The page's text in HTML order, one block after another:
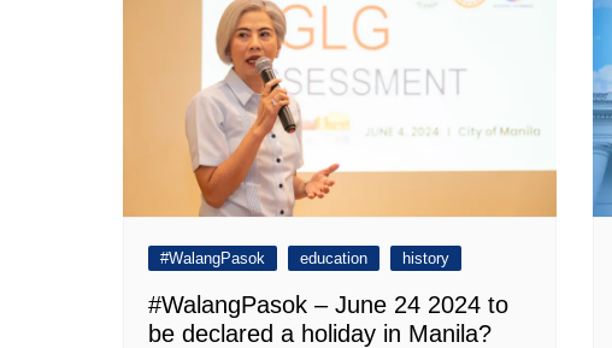
#WalangPasok education history
#WalangPasok – June 24 2024 to
be declared a holiday in Manila?